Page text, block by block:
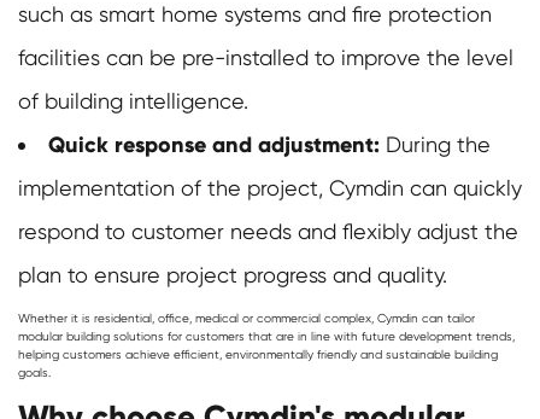
such as smart home systems and fire protection
facilities can be pre-installed to improve the level
of building intelligence.
Quick response and adjustment: During the
implementation of the project, Cymdin can quickly
respond to customer needs and flexibly adjust the
plan to ensure project progress and quality.
Whether it is residential, office, medical or commercial complex, Cymdin can tailor
modular building solutions for customers that are in line with future development trends,
helping customers achieve efficient, environmentally friendly and sustainable building
goals.